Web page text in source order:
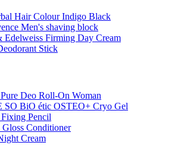
Hair Colour Indigo Black
Men's shaving block
Edelweiss Firming Day Cream
Stick
Deo Roll-On Woman
BiO étic OSTEO+ Cryo Gel
Pencil
Conditioner
Cream